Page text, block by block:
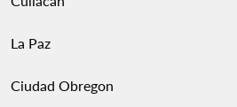
La Paz
Ciudad Obregon